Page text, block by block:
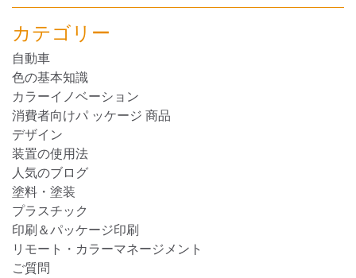
カテゴリー
自動車
色の基本知識
カラーイノベーション
消費者向けパ ッケージ 商品
デザイン
装置の使用法
人気のブログ
塗料・塗装
プラスチック
印刷＆パッケージ印刷
リモート・カラーマネージメント
ご質問